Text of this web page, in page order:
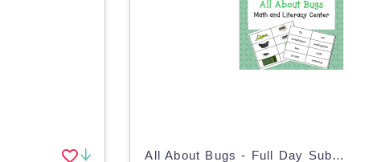
All About Bugs - Full Day Substitute Plans